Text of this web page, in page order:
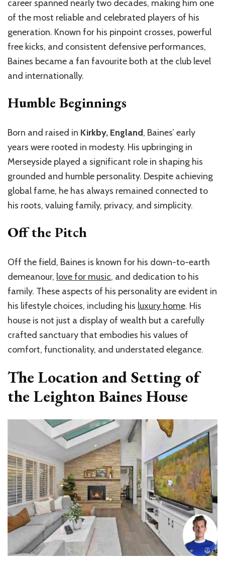
career spanned nearly two decades, making him one
of the most reliable and celebrated players of his
generation. Known for his pinpoint crosses, powerful
free kicks, and consistent defensive performances,
Baines became a fan favourite both at the club level
and internationally.
Humble Beginnings
Born and raised in Kirkby, England, Baines’ early
years were rooted in modesty. His upbringing in
Merseyside played a significant role in shaping his
grounded and humble personality. Despite achieving
global fame, he has always remained connected to
his roots, valuing family, privacy, and simplicity.
Off the Pitch
Off the field, Baines is known for his down-to-earth
demeanour, love for music, and dedication to his
family. These aspects of his personality are evident in
his lifestyle choices, including his luxury home. His
house is not just a display of wealth but a carefully
crafted sanctuary that embodies his values of
comfort, functionality, and understated elegance.
The Location and Setting of
the Leighton Baines House